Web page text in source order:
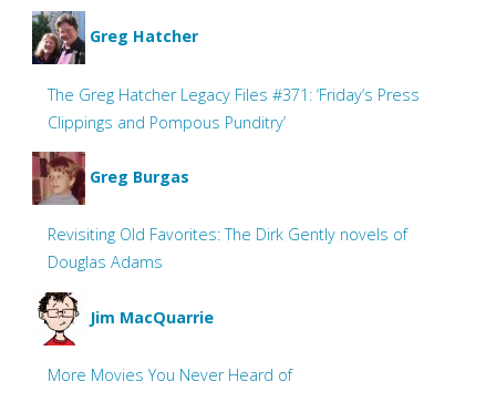
Greg Hatcher
The Greg Hatcher Legacy Files #371: ‘Friday’s Press
Clippings and Pompous Punditry’
Greg Burgas
Revisiting Old Favorites: The Dirk Gently novels of
Douglas Adams
Jim MacQuarrie
More Movies You Never Heard of